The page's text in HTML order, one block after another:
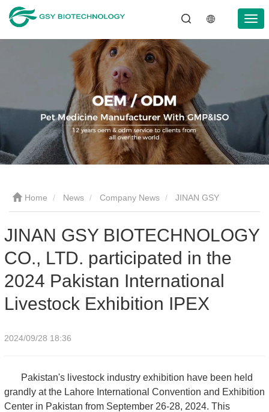
Home News Company News
International Livestock Exhibition IPEX
JINAN GSY BIOTECHNOLOGY
CO., LTD. participated in the
2024 Pakistan International
Livestock Exhibition IPEX
2024/09/28 18:36
Pakistan's livestock industry exhibition have been held
grandly at the Lahore International Convention and Exhibition
Center in Pakistan from September 26-28, 2024. This